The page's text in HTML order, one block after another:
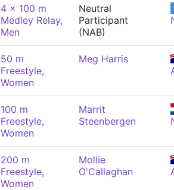
4 x 100 m
Medley Relay,
Men
Neutral
Participant
(NAB)
50 m
Freestyle,
Women
Meg Harris
100 m
Freestyle,
Women
Marrit
Steenbergen
200 m
Freestyle,
Women
Mollie
O'Callaghan